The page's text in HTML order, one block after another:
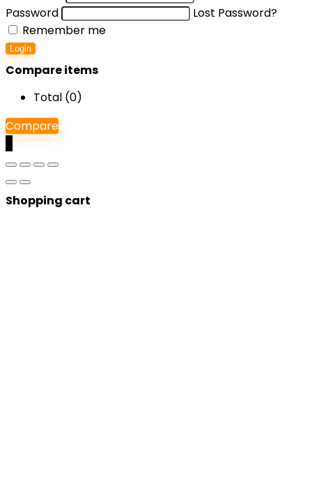
Password
Lost Password?
Remember me
Login
Compare items
Total (0)
Compare
Shopping cart